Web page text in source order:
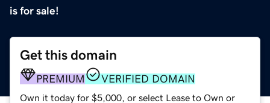
is for sale!
Get this domain
PREMIUM VERIFIED DOMAIN
Own it today for $5,000, or select Lease to Own or